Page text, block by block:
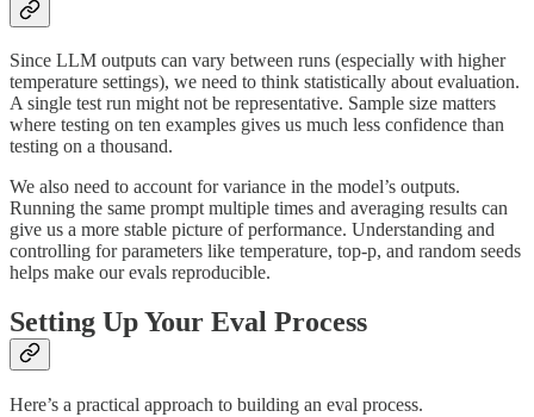
Since LLM outputs can vary between runs (especially with higher
temperature settings), we need to think statistically about evaluation.
A single test run might not be representative. Sample size matters
where testing on ten examples gives us much less confidence than
testing on a thousand.
We also need to account for variance in the model’s outputs.
Running the same prompt multiple times and averaging results can
give us a more stable picture of performance. Understanding and
controlling for parameters like temperature, top-p, and random seeds
helps make our evals reproducible.
Setting Up Your Eval Process
Here’s a practical approach to building an eval process.